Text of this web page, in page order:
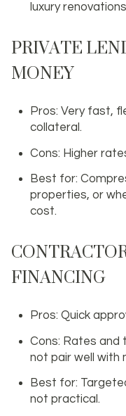
luxury
PRIVATE
MONEY
Pros: Very fast,
collateral.
Cons: Higher
Best for:
properties, or
cost.
FINANCING
Pros: Quick
Cons: Rates and
not pair well with
Best for:
not practical.